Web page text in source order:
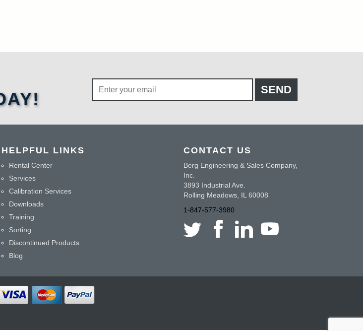
HELPFUL LINKS
Rental Center
Services
Calibration Services
Downloads
Training
Sorting
Discontinued Products
Blog
CONTACT US
Berg Engineering & Sales Company,
Inc.
3893 Industrial Ave.
Rolling Meadows, IL 60008
1-847-577-3980